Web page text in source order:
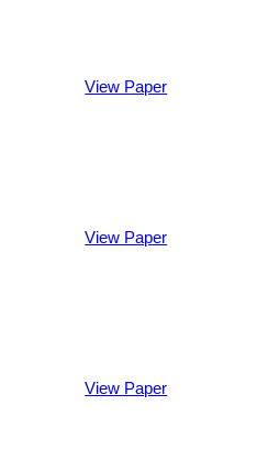
View Paper
View Paper
View Paper